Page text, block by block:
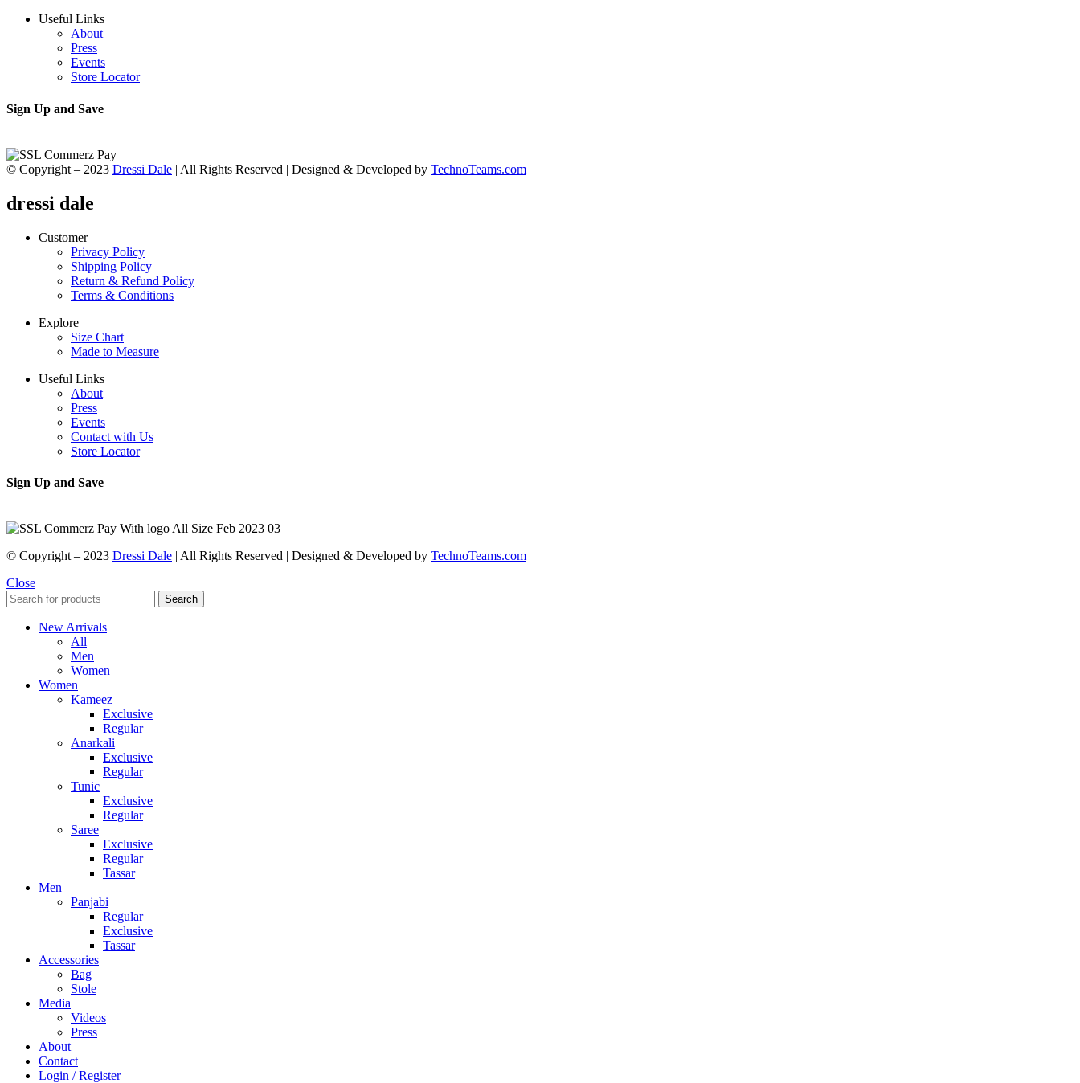
Useful Links
About
Press
Events
Store Locator
Sign Up and Save
© Copyright – 2023 Dressi Dale | All Rights Reserved | Designed & Developed by TechnoTeams.com
dressi dale
Customer
Privacy Policy
Shipping Policy
Return & Refund Policy
Terms & Conditions
Explore
Size Chart
Made to Measure
Useful Links
About
Press
Events
Contact with Us
Store Locator
Sign Up and Save
© Copyright – 2023 Dressi Dale | All Rights Reserved | Designed & Developed by TechnoTeams.com
Close
Search
New Arrivals
All
Men
Women
Women
Kameez
Exclusive
Regular
Anarkali
Exclusive
Regular
Tunic
Exclusive
Regular
Saree
Exclusive
Regular
Tassar
Men
Panjabi
Regular
Exclusive
Tassar
Accessories
Bag
Stole
Media
Videos
Press
About
Contact
Login / Register